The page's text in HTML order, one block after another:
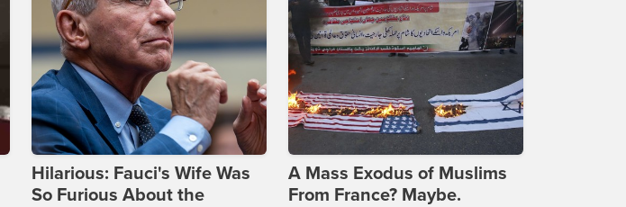
Hilarious: Fauci's Wife Was
So Furious About the
A Mass Exodus of Muslims
From France? Maybe.